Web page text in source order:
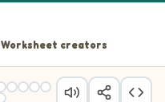
Worksheet creators